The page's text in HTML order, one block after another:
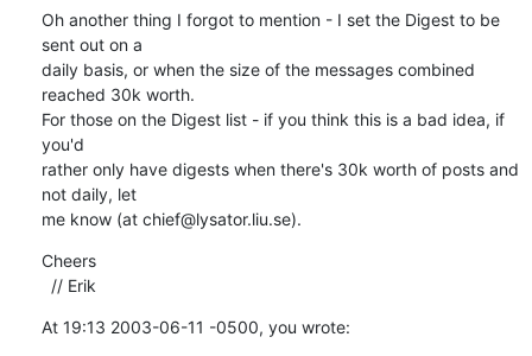
Oh another thing I forgot to mention - I set the Digest to be
sent out on a
daily basis, or when the size of the messages combined
reached 30k worth.
For those on the Digest list - if you think this is a bad idea, if
you'd
rather only have digests when there's 30k worth of posts and
not daily, let
me know (at chief@lysator.liu.se).
Cheers
  // Erik
At 19:13 2003-06-11 -0500, you wrote: